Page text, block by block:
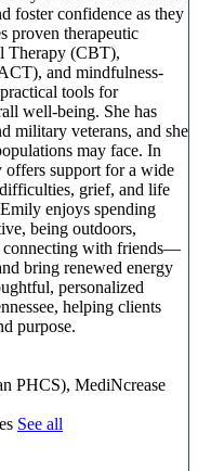
foster confidence as they
proven therapeutic
Therapy (CBT),
and mindfulness-
tools for
well-being. She has
military veterans, and she
may face. In
support for a wide
grief, and life
enjoys spending
being outdoors,
connecting with friends—
bring renewed energy
personalized
helping clients
purpose.
PHCS), MediNcrease
See all